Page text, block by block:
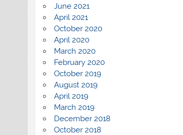
June 2021
April 2021
October 2020
April 2020
March 2020
February 2020
October 2019
August 2019
April 2019
March 2019
December 2018
October 2018